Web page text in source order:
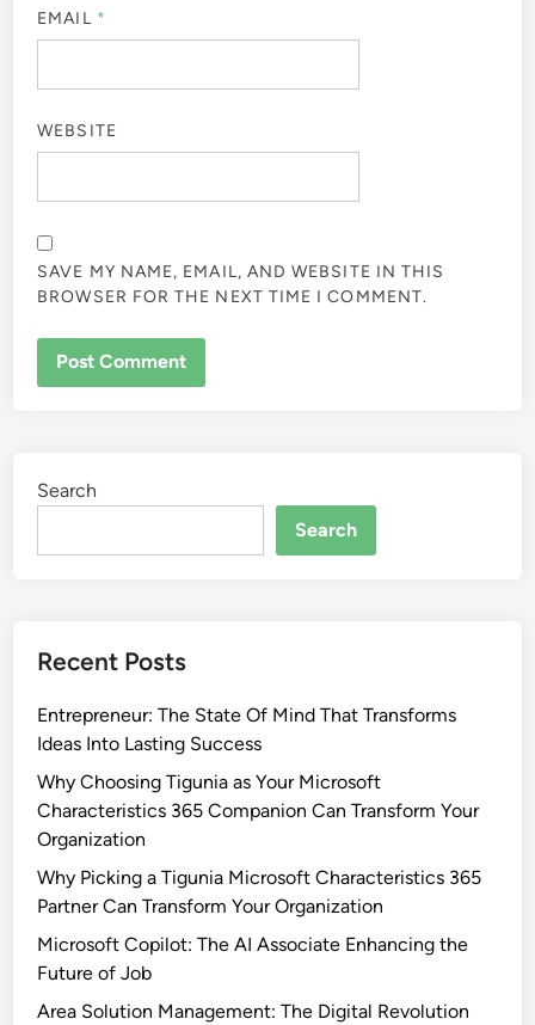
EMAIL *
WEBSITE
SAVE MY NAME, EMAIL, AND WEBSITE IN THIS
BROWSER FOR THE NEXT TIME I COMMENT.
Search
Search
Recent Posts
Entrepreneur: The State Of Mind That Transforms
Ideas Into Lasting Success
Why Choosing Tigunia as Your Microsoft
Characteristics 365 Companion Can Transform Your
Organization
Why Picking a Tigunia Microsoft Characteristics 365
Partner Can Transform Your Organization
Microsoft Copilot: The AI Associate Enhancing the
Future of Job
Area Solution Management: The Digital Revolution